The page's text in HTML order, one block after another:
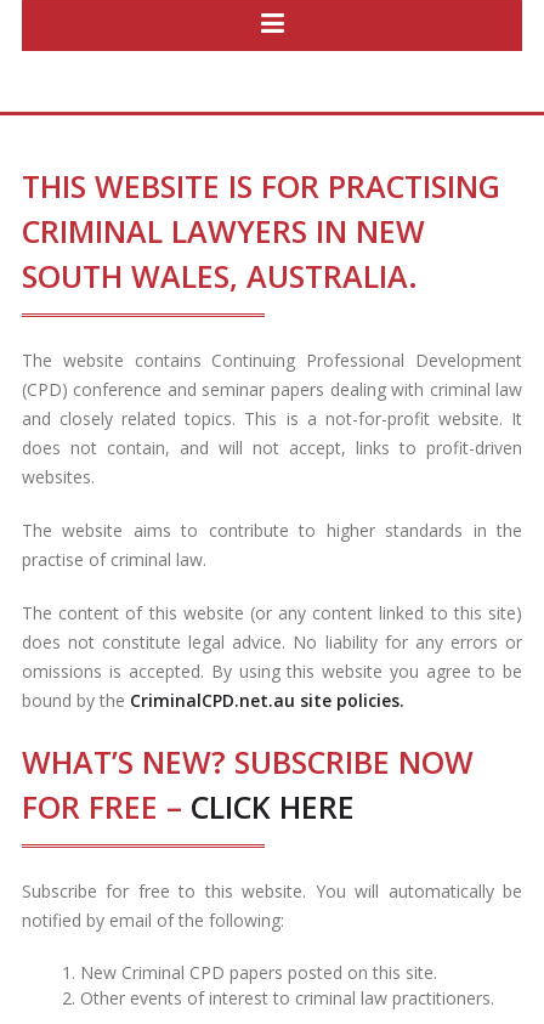
THIS WEBSITE IS FOR PRACTISING
CRIMINAL LAWYERS IN NEW
SOUTH WALES, AUSTRALIA.
The website contains Continuing Professional Development
(CPD) conference and seminar papers dealing with criminal law
and closely related topics. This is a not-for-profit website. It
does not contain, and will not accept, links to profit-driven
websites.
The website aims to contribute to higher standards in the
practise of criminal law.
The content of this website (or any content linked to this site)
does not constitute legal advice. No liability for any errors or
omissions is accepted. By using this website you agree to be
bound by the CriminalCPD.net.au site policies.
WHAT’S NEW? SUBSCRIBE NOW
FOR FREE – CLICK HERE
Subscribe for free to this website. You will automatically be
notified by email of the following:
New Criminal CPD papers posted on this site.
Other events of interest to criminal law practitioners.